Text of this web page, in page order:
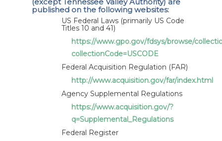
article XVI:4 of the Agreement on Government
Procurement 2012 - Report by the United States
for 2015 - Revision
published on the following websites:
US Federal Laws (primarily US Code
Titles 10 and 41)
https://www.gpo.gov/fdsys/browse/
collectionCode=USCODE
Federal Acquisition Regulation (FAR)
http://www.acquisition.gov/far/index.html
Agency Supplemental Regulations
https://www.acquisition.gov/?
q=Supplemental_Regulations
Federal Register